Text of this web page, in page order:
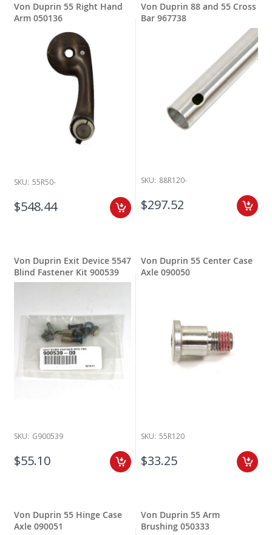
Von Duprin 55 Right Hand
Arm 050136
SKU: 55R50-
$548.44
Von Duprin 88 and 55 Cross
Bar 967738
SKU: 88R120-
$297.52
Von Duprin Exit Device 5547
Blind Fastener Kit 900539
SKU: G900539
$55.10
Von Duprin 55 Center Case
Axle 090050
SKU: 55R120
$33.25
Von Duprin 55 Hinge Case
Axle 090051
Von Duprin 55 Arm
Brushing 050333